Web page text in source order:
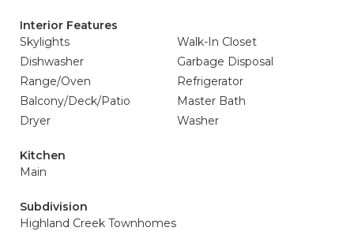
Interior Features
Skylights
Walk-In Closet
Dishwasher
Garbage Disposal
Range/Oven
Refrigerator
Balcony/Deck/Patio
Master Bath
Dryer
Washer
Kitchen
Main
Subdivision
Highland Creek Townhomes